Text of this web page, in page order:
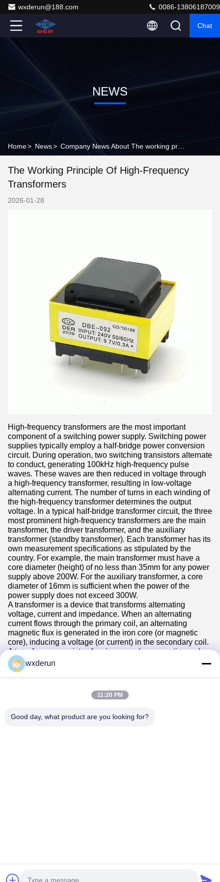
wxderun@188.com 0086-13806187009
Chat
NEWS
Home> News>
The Working Principle Of High-Frequency
Transformers
2026-01-28
High-frequency transformers are the most important
component of a switching power supply. Switching power
supplies typically employ a half-bridge power conversion
circuit. During operation, two switching transistors alternate
to conduct, generating 100kHz high-frequency pulse
waves. These waves are then reduced in voltage through
a high-frequency transformer, resulting in low-voltage
alternating current. The number of turns in each winding of
the high-frequency transformer determines the output
voltage. In a typical half-bridge transformer circuit, the three
most prominent high-frequency transformers are the main
transformer, the driver transformer, and the auxiliary
transformer (standby transformer). Each transformer has its
own measurement specifications as stipulated by the
country. For example, the main transformer must have a
core diameter (height) of no less than 35mm for any power
supply above 200W. For the auxiliary transformer, a core
diameter of 16mm is sufficient when the power of the
power supply does not exceed 300W.
A transformer is a device that transforms alternating
voltage, current and impedance. When an alternating
current flows through the primary coil, an alternating
magnetic flux is generated in the iron core (or magnetic
core), inducing a voltage (or current) in the secondary coil.
A transformer consists of an iron core (or magnetic core)
and coils. The coils have two or more windings. The
winding connected to the power supply is called the
primary winding, and the remaining windings are called
Copyright © 2026 Wuxi Derun Electron Co., Ltd . All Rights
wxderun
11:20 PM
Good day, what product are you looking for?